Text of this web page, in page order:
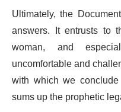
Ultimately, the
answers. It entrusts to
woman, and
uncomfortable and
with which we
sums up the prophetic